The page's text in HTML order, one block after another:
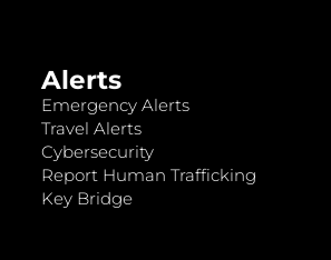
Alerts
Emergency Alerts
Travel Alerts
Cybersecurity
Report Human Trafficking
Key Bridge